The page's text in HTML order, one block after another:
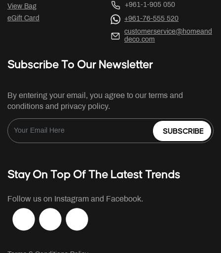
View Bag
eGift Card
+961-1-905 050
+961-76-555 520
customerservice@homeand
deco.com
Subscribe To Our Newsletter
By entering your email, you agree to our terms and
conditions and privacy policy.
SUBSCRIBE
Stay On Top Of The Latest Trends
Follow us on Instagram and Facebook.